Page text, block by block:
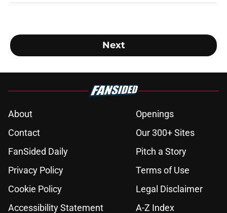
Next
About
Openings
Contact
Our 300+ Sites
FanSided Daily
Pitch a Story
Privacy Policy
Terms of Use
Cookie Policy
Legal Disclaimer
Accessibility Statement
A-Z Index